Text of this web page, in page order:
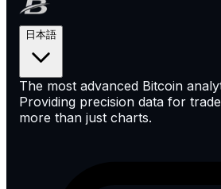
日本語
The most advanced Bitcoin
Providing precision data for
more than just charts.